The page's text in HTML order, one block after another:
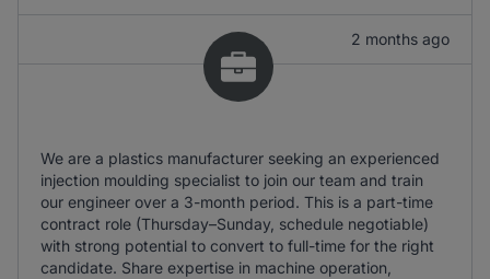
2 months ago
We are a plastics manufacturer seeking an experienced
injection moulding specialist to join our team and train
our engineer over a 3-month period. This is a part-time
contract role (Thursday–Sunday, schedule negotiable)
with strong potential to convert to full-time for the right
candidate. Share expertise in machine operation,